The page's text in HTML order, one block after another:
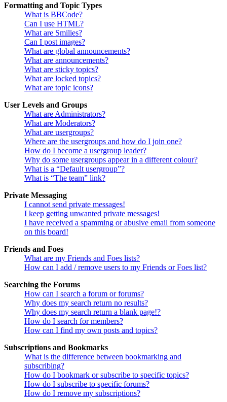
Formatting and Topic Types
What is BBCode?
Can I use HTML?
What are Smilies?
Can I post images?
What are global announcements?
What are announcements?
What are sticky topics?
What are locked topics?
What are topic icons?
User Levels and Groups
What are Administrators?
What are Moderators?
What are usergroups?
Where are the usergroups and how do I join one?
How do I become a usergroup leader?
Why do some usergroups appear in a different colour?
What is a “Default usergroup”?
What is “The team” link?
Private Messaging
I cannot send private messages!
I keep getting unwanted private messages!
I have received a spamming or abusive email from someone
on this board!
Friends and Foes
What are my Friends and Foes lists?
How can I add / remove users to my Friends or Foes list?
Searching the Forums
How can I search a forum or forums?
Why does my search return no results?
Why does my search return a blank page!?
How do I search for members?
How can I find my own posts and topics?
Subscriptions and Bookmarks
What is the difference between bookmarking and
subscribing?
How do I bookmark or subscribe to specific topics?
How do I subscribe to specific forums?
How do I remove my subscriptions?